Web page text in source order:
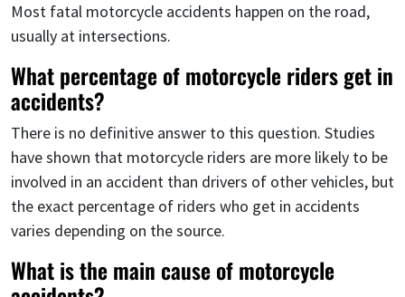
Most fatal motorcycle accidents happen on the road,
usually at intersections.
What percentage of motorcycle riders get in
accidents?
There is no definitive answer to this question. Studies
have shown that motorcycle riders are more likely to be
involved in an accident than drivers of other vehicles, but
the exact percentage of riders who get in accidents
varies depending on the source.
What is the main cause of motorcycle